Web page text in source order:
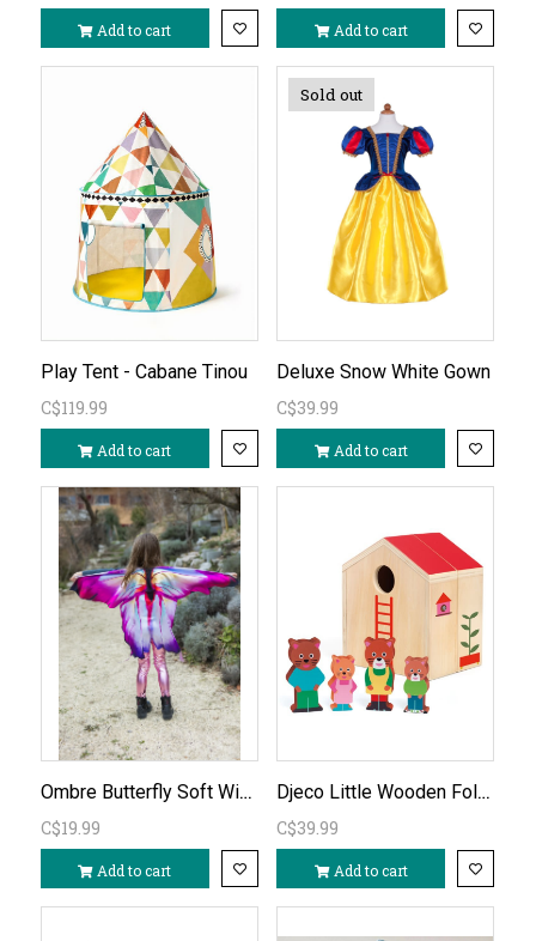
Add to cart Add to cart
Play Tent - Cabane Tinou
C$119.99
Add to cart
Sold out
Deluxe Snow White Gown
C$39.99
Add to cart
Ombre Butterfly Soft Wings age 3-6
C$19.99
Add to cart
Djeco Little Wooden Fold-Out House
C$39.99
Add to cart